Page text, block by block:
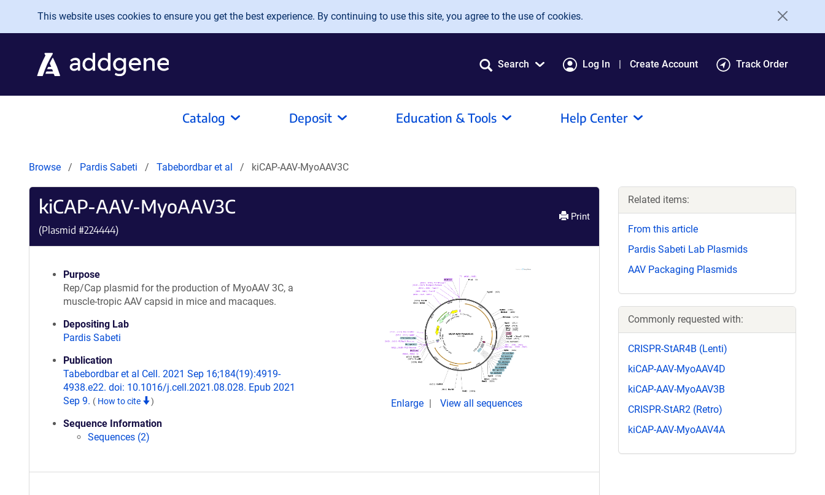
Skip to main content
This website uses cookies to ensure you get the best experience. By continuing to use this site, you agree to the use of cookies.
Search Log In Create Account Track Order
Catalog Deposit Education & Tools Help Center
Browse Pardis Sabeti Tabebordbar et al kiCAP-AAV-MyoAAV3C
kiCAP-AAV-MyoAAV3C
(Plasmid #224444)
Print
Purpose
Rep/Cap plasmid for the production of MyoAAV 3C, a
muscle-tropic AAV capsid in mice and macaques.
Depositing Lab
Pardis Sabeti
Publication
Tabebordbar et al Cell. 2021 Sep 16;184(19):4919-
4938.e22. doi: 10.1016/j.cell.2021.08.028. Epub 2021
Sep 9. ( How to cite )
Sequence Information
Sequences (2)
Enlarge View all sequences
Related items:
From this article
Pardis Sabeti Lab Plasmids
AAV Packaging Plasmids
Commonly requested with:
CRISPR-StAR4B (Lenti)
kiCAP-AAV-MyoAAV4D
kiCAP-AAV-MyoAAV3B
CRISPR-StAR2 (Retro)
kiCAP-AAV-MyoAAV4A